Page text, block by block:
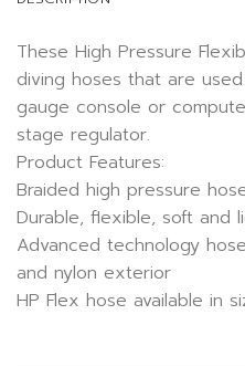
These High Pressure
diving hoses that are
gauge console or
stage regulator.
Product Features:
Braided high pressure
Durable, flexible, soft and
Advanced technology
and nylon exterior
HP Flex hose available in